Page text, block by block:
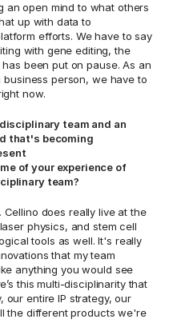
an open mind to what others
up with data to
efforts. We have to say
with gene editing, the
been put on pause. As an
business person, we have to
now.
team and an
that's becoming
of your experience of
team?
does really live at the
physics, and stem cell
tools as well. It's really
that my team
anything you would see
this multi-disciplinarity that
our entire IP strategy, our
the different products we're